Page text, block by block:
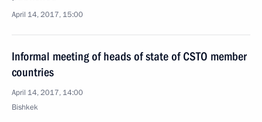
April 14, 2017, 15:00
Informal meeting of heads of state of CSTO member
countries
April 14, 2017, 14:00
Bishkek